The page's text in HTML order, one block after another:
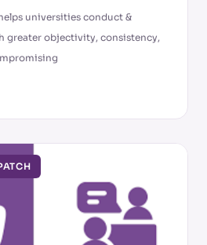
universities conduct &
greater objectivity, consistency,